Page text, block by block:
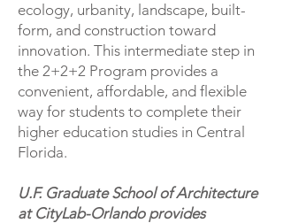
ecology, urbanity, landscape, built-
form, and construction toward
innovation. This intermediate step in
the 2+2+2 Program provides a
convenient, affordable, and flexible
way for students to complete their
higher education studies in Central
Florida.
U.F. Graduate School of Architecture
at CityLab-Orlando provides